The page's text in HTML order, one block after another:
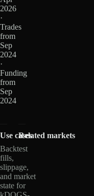
2026
·
Trades
from
Sep
2024
·
Funding
from
Sep
2024
Use cases
Backtest
fills,
slippage,
and market
state for
Related markets